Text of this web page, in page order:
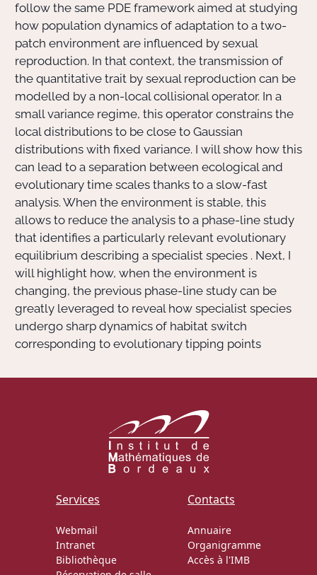
follow the same PDE framework aimed at studying
how population dynamics of adaptation to a two-
patch environment are influenced by sexual
reproduction. In that context, the transmission of
the quantitative trait by sexual reproduction can be
modelled by a non-local collisional operator. In a
small variance regime, this operator constrains the
local distributions to be close to Gaussian
distributions with fixed variance. I will show how this
can lead to a separation between ecological and
evolutionary time scales thanks to a slow-fast
analysis. When the environment is stable, this
allows to reduce the analysis to a phase-line study
that identifies a particularly relevant evolutionary
equilibrium describing a specialist species . Next, I
will highlight how, when the environment is
changing, the previous phase-line study can be
greatly leveraged to reveal how specialist species
undergo sharp dynamics of habitat switch
corresponding to evolutionary tipping points
Services
Webmail
Intranet
Bibliothèque
Contacts
Annuaire
Organigramme
Accès à l'IMB